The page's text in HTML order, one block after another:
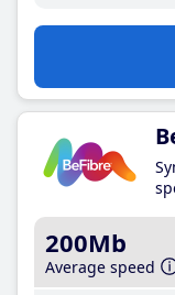
200Mb
Average speed